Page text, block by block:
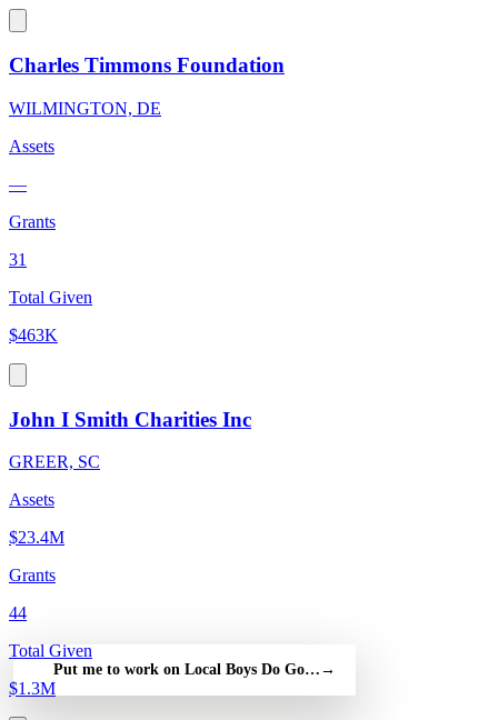
Charles Timmons Foundation
WILMINGTON, DE
Assets
—
Grants
31
Total Given
$463K
John I Smith Charities Inc
GREER, SC
Assets
$23.4M
Grants
44
Total Given
$1.3M
Put me to work on Local Boys Do Good — free
→